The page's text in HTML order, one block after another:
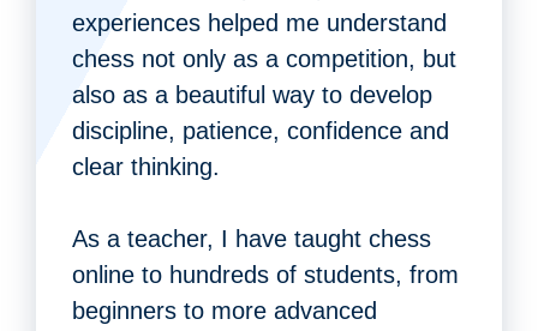
experiences helped me understand
chess not only as a competition, but
also as a beautiful way to develop
discipline, patience, confidence and
clear thinking.
As a teacher, I have taught chess
online to hundreds of students, from
beginners to more advanced